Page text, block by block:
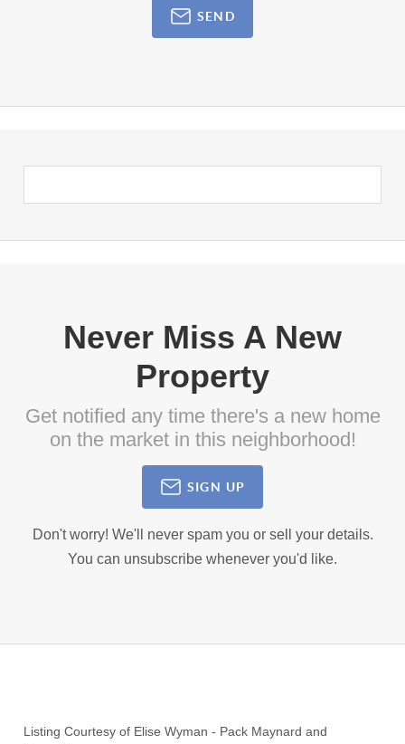
SEND
Never Miss A New
Property
Get notified any time there's a new home
on the market in this neighborhood!
SIGN UP
Don't worry! We'll never spam you or sell your details.
You can unsubscribe whenever you'd like.
Listing Courtesy of Elise Wyman - Pack Maynard and